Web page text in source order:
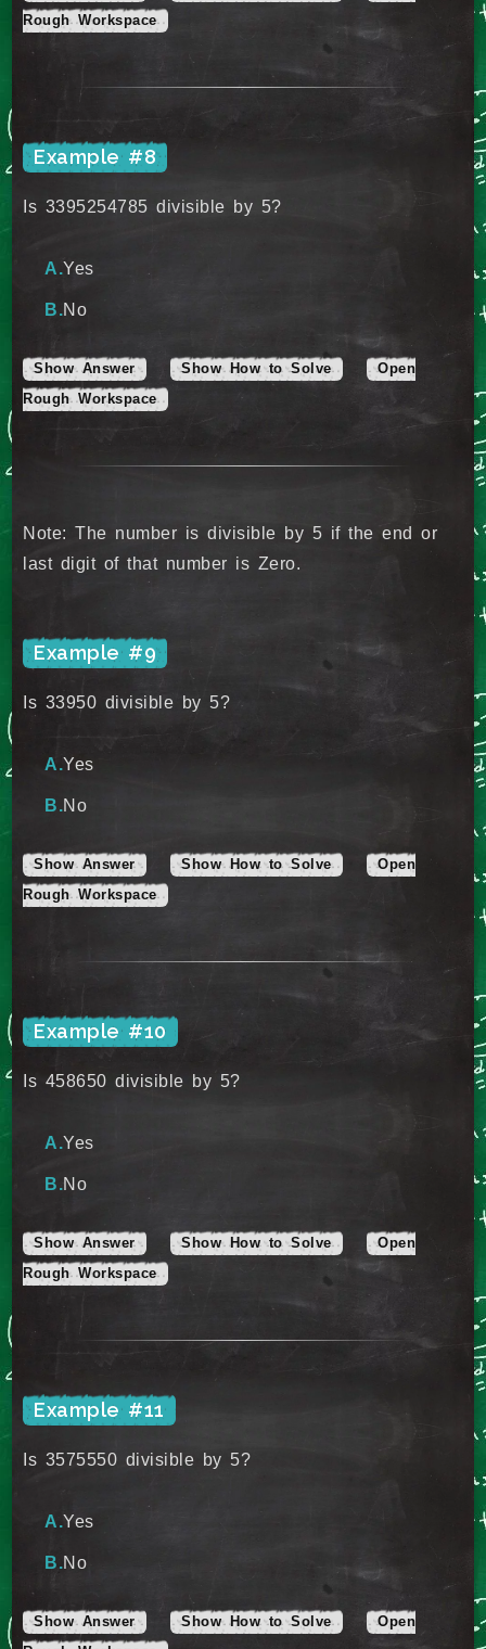
Rough Workspace
Example #8
Is 3395254785 divisible by 5?
Yes
No
Show Answer Show How to Solve
Open
Rough Workspace
Note: The number is divisible by 5 if the end or
last digit of that number is Zero.
Example #9
Is 33950 divisible by 5?
Yes
No
Show Answer Show How to Solve
Open
Rough Workspace
Example #10
Is 458650 divisible by 5?
Yes
No
Show Answer Show How to Solve
Open
Rough Workspace
Example #11
Is 3575550 divisible by 5?
Yes
No
Show Answer Show How to Solve
Open